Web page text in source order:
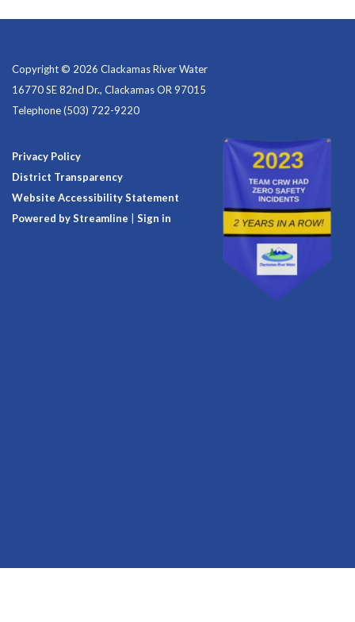
Copyright © 2026 Clackamas River Water
16770 SE 82nd Dr., Clackamas OR 97015
Telephone(503) 722-9220
Privacy Policy
District Transparency
Website Accessibility Statement
Powered by Streamline
Sign in